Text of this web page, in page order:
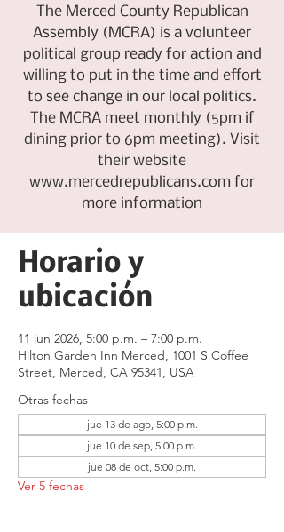
The Merced County Republican
Assembly (MCRA) is a volunteer
political group ready for action and
willing to put in the time and effort
to see change in our local politics.
The MCRA meet monthly (5pm if
dining prior to 6pm meeting). Visit
their website
www.mercedrepublicans.com for
more information
Horario y
ubicación
11 jun 2026, 5:00 p.m. – 7:00 p.m.
Hilton Garden Inn Merced, 1001 S Coffee
Street, Merced, CA 95341, USA
Otras fechas
jue 13 de ago, 5:00 p.m.
jue 10 de sep, 5:00 p.m.
jue 08 de oct, 5:00 p.m.
Ver 5 fechas